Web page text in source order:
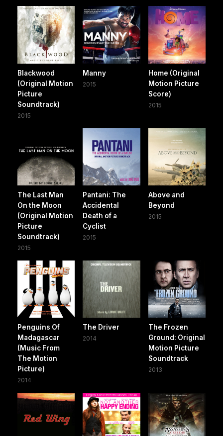
Blackwood
(Original Motion
Picture
Soundtrack)
2015
Manny
2015
Home (Original
Motion Picture
Score)
2015
The Last Man
On the Moon
(Original Motion
Picture
Soundtrack)
2015
Pantani: The
Accidental
Death of a
Cyclist
2015
Above and
Beyond
2015
Penguins Of
Madagascar
(Music From
The Motion
Picture)
2014
The Driver
2014
The Frozen
Ground: Original
Motion Picture
Soundtrack
2013